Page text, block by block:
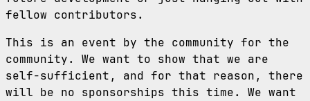
fellow contributors.
This is an event by the community for the
community. We want to show that we are
self-sufficient, and for that reason, there
will be no sponsorships this time. We want